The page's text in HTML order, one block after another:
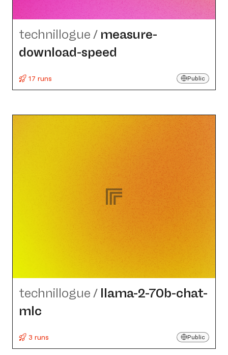
technillogue / measure-
download-speed
17 runs Public
technillogue / llama-2-70b-chat-
mlc
3 runs Public